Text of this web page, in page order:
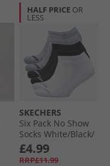
HALF PRICE OR
LESS
SKECHERS
Six Pack No Show
Socks White/​Black/​
Grey
£4.99
RRP£11.99